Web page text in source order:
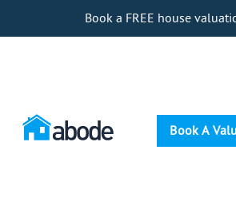
Book a FREE house
Book A